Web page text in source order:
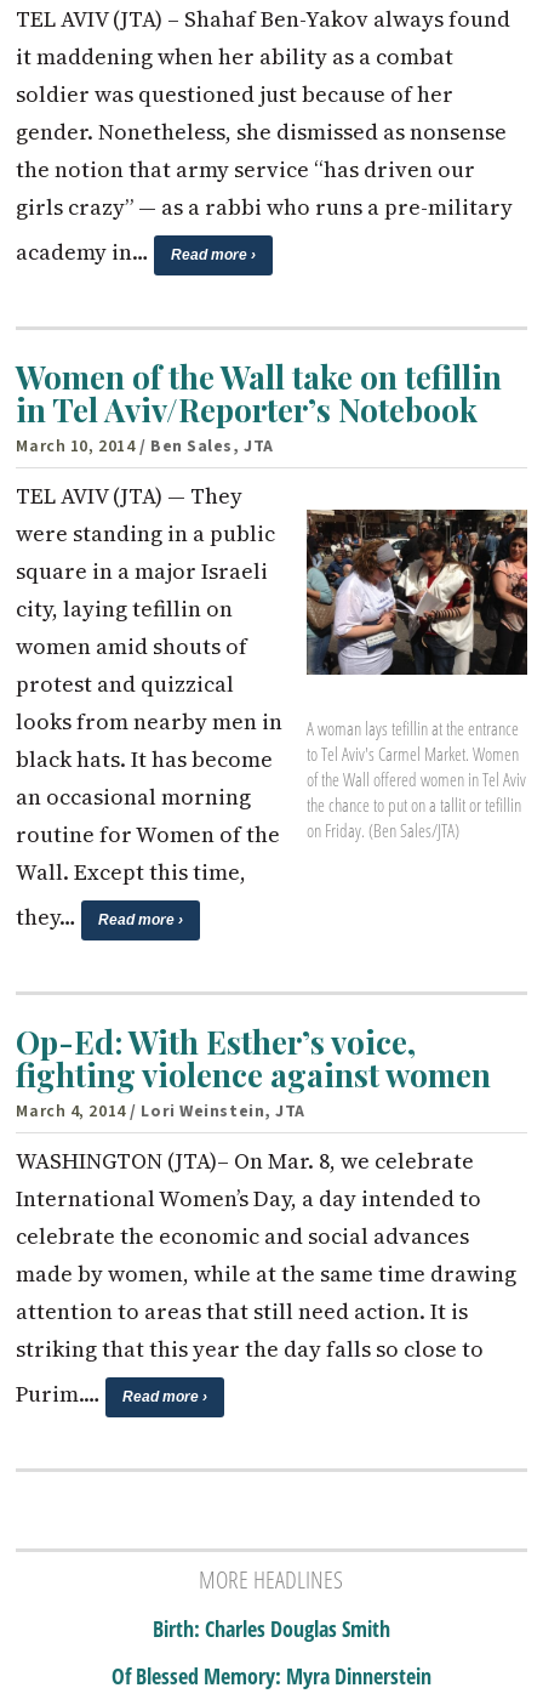
TEL AVIV (JTA) – Shahaf Ben-Yakov always found
it maddening when her ability as a combat
soldier was questioned just because of her
gender. Nonetheless, she dismissed as nonsense
the notion that army service “has driven our
girls crazy” — as a rabbi who runs a pre-military
academy in…
Read more ›
Women of the Wall take on tefillin
in Tel Aviv/Reporter’s Notebook
March 10, 2014/ Ben Sales, JTA
A woman lays tefillin at the entrance
to Tel Aviv's Carmel Market. Women
of the Wall offered women in Tel Aviv
the chance to put on a tallit or tefillin
on Friday. (Ben Sales/JTA)
TEL AVIV (JTA) — They
were standing in a public
square in a major Israeli
city, laying tefillin on
women amid shouts of
protest and quizzical
looks from nearby men in
black hats. It has become
an occasional morning
routine for Women of the
Wall. Except this time,
they…
Read more ›
Op-Ed: With Esther’s voice,
fighting violence against women
March 4, 2014/ Lori Weinstein, JTA
WASHINGTON (JTA)– On Mar. 8, we celebrate
International Women’s Day, a day intended to
celebrate the economic and social advances
made by women, while at the same time drawing
attention to areas that still need action. It is
striking that this year the day falls so close to
Purim.…
Read more ›
MORE HEADLINES
Birth: Charles Douglas Smith
Of Blessed Memory: Myra Dinnerstein